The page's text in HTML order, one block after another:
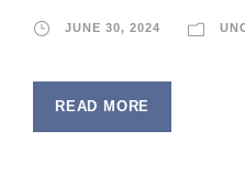
JUNE 30, 2024
READ MORE